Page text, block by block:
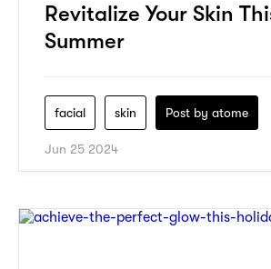
Revitalize Your Skin
Summer
facial skin Post by atome
Jun 25 2024